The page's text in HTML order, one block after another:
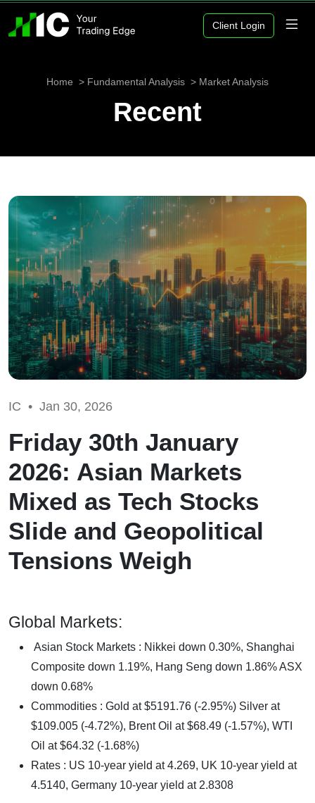
Client Login
Home Fundamental Analysis Market Analysis
Recent
IC • Jan 30, 2026
Friday 30th January
2026: Asian Markets
Mixed as Tech Stocks
Slide and Geopolitical
Tensions Weigh
Global Markets:
Asian Stock Markets : Nikkei down 0.30%, Shanghai
Composite down 1.19%, Hang Seng down 1.86% ASX
down 0.68%
Commodities : Gold at $5191.76 (-2.95%) Silver at
$109.005 (-4.72%), Brent Oil at $68.49 (-1.57%), WTI
Oil at $64.32 (-1.68%)
Rates : US 10-year yield at 4.269, UK 10-year yield at
4.5140, Germany 10-year yield at 2.8308